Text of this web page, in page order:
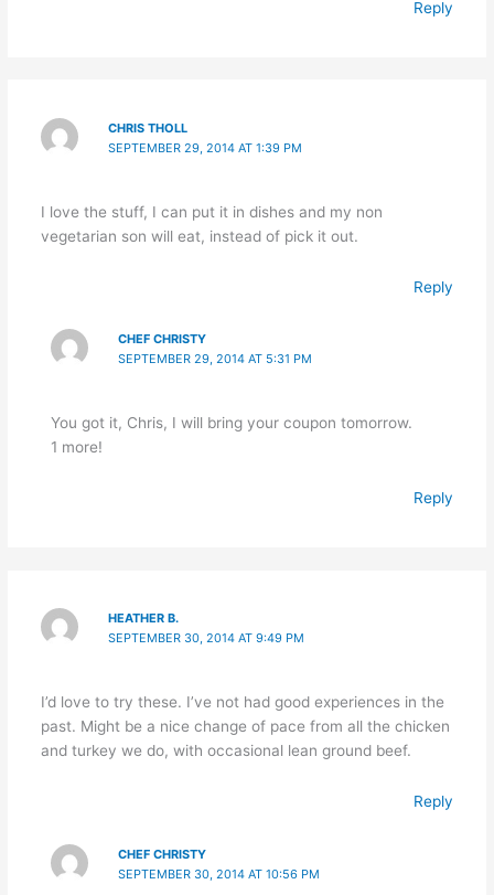
Reply
CHRIS THOLL
SEPTEMBER 29, 2014 AT 1:39 PM
I love the stuff, I can put it in dishes and my non
vegetarian son will eat, instead of pick it out.
Reply
CHEF CHRISTY
SEPTEMBER 29, 2014 AT 5:31 PM
You got it, Chris, I will bring your coupon tomorrow.
1 more!
Reply
HEATHER B.
SEPTEMBER 30, 2014 AT 9:49 PM
I’d love to try these. I’ve not had good experiences in the
past. Might be a nice change of pace from all the chicken
and turkey we do, with occasional lean ground beef.
Reply
CHEF CHRISTY
SEPTEMBER 30, 2014 AT 10:56 PM